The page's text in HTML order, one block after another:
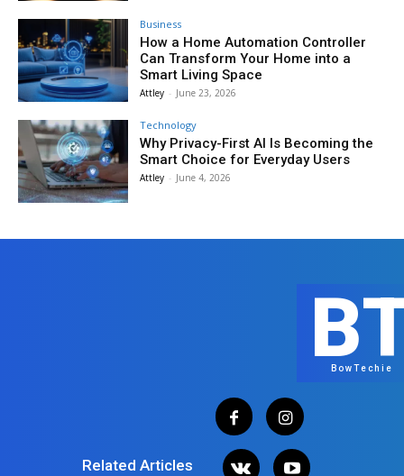
Business
How a Home Automation Controller
Can Transform Your Home into a
Smart Living Space
Attley - June 23, 2026
Technology
Why Privacy-First AI Is Becoming the
Smart Choice for Everyday Users
Attley - June 4, 2026
Related Articles
BowTechie